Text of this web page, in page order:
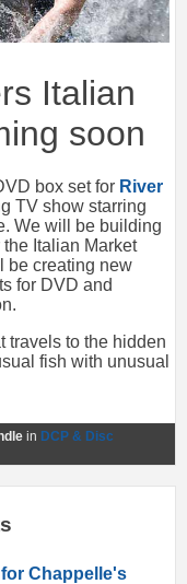
Italian
soon
box set for River
TV show starring
We will be building
Italian Market
be creating new
for DVD and
travels to the hidden
fish with unusual
in DCP & Disc
Chappelle's